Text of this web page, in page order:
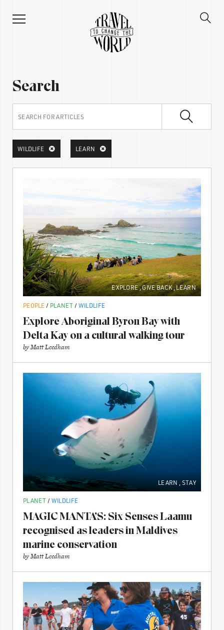
Search
WILDLIFE LEARN
EXPLORE,GIVE BACK,LEARN
PEOPLE/ PLANET/WILDLIFE
Explore Aboriginal Byron Bay with
Delta Kay on a cultural walking tour
byMatt Leedham
LEARN , STAY
PLANET /WILDLIFE
MAGIC MANTA’S: Six Senses Laamu
recognised as leaders in Maldives
marine conservation
byMatt Leedham